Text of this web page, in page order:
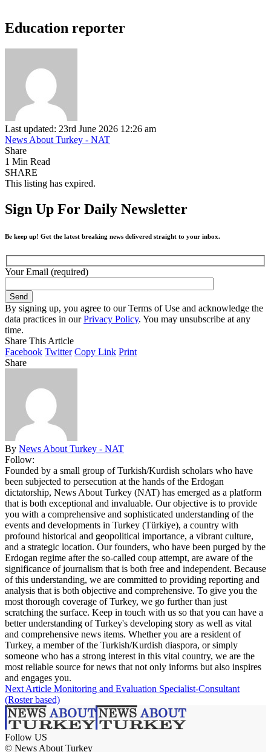
Education reporter
Last updated: 23rd June 2026 12:26 am
News About Turkey - NAT
Share
1 Min Read
SHARE
This listing has expired.
Sign Up For Daily Newsletter
Be keep up! Get the latest breaking news delivered straight to your inbox.
Your Email (required)
By signing up, you agree to our Terms of Use and acknowledge the
data practices in ourPrivacy Policy. You may unsubscribe at any
time.
Share This Article
Facebook Twitter Copy Link Print
Share
By News About Turkey - NAT
Follow:
Founded by a small group of Turkish/Kurdish scholars who have
been subjected to persecution at the hands of the Erdogan
dictatorship, News About Turkey (NAT) has emerged as a platform
that is both exceptional and invaluable. Our objective is to provide
you with a comprehensive and sophisticated understanding of the
events and developments in Turkey (Türkiye), a country with
profound historical and geopolitical importance, a vibrant culture,
and a strategic location. Our founders, who have been purged by the
Erdogan regime after the so-called coup attempt, are aware of the
significance of journalism that is both free and independent. Because
of this understanding, we are committed to providing reporting and
analysis that is both objective and comprehensive. To give you the
most thorough coverage of Turkey, we go further than just
scratching the surface. Keep in touch with us so that you can have a
better understanding of Turkey's developing story as well as vital
and comprehensive news items. Whether you are a resident of
Turkey, a member of the Turkish/Kurdish diaspora, or simply
someone who has a strong interest in this vital country, we are the
most reliable source for news that not only informs but also inspires
and engages you.
Next Article Monitoring and Evaluation Specialist-Consultant
(Roster based)
Follow US
© News About Turkey